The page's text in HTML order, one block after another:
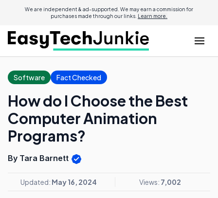
We are independent & ad-supported. We may earn a commission for
purchases made through our links. Learn more.
Software Fact Checked
How do I Choose the Best
Computer Animation
Programs?
By Tara Barnett
Updated: May 16, 2024 Views: 7,002